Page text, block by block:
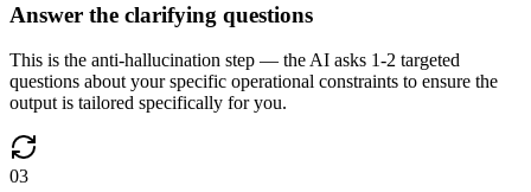
Answer the clarifying questions
This is the anti-hallucination step — the AI asks 1-2 targeted
questions about your specific operational constraints to ensure the
output is tailored specifically for you.
03